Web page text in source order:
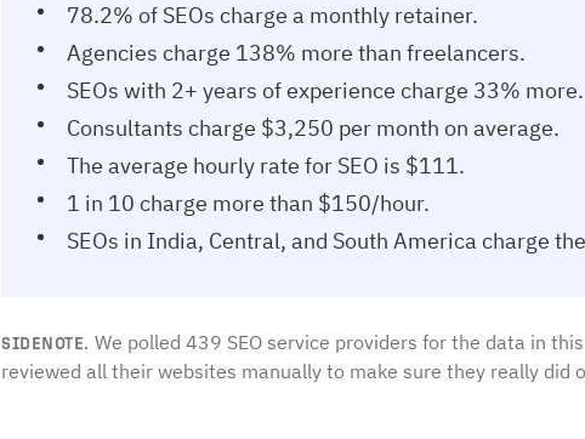
78.2% of SEOs charge a monthly retainer.
Agencies charge 138% more than freelancers.
SEOs with 2+ years of experience charge 33% more.
Consultants charge $3,250 per month on average.
The average hourly rate for SEO is $111.
1 in 10 charge more than $150/hour.
SEOs in India, Central, and South America charge
SIDENOTE. We polled 439 SEO service providers for the data in
reviewed all their websites manually to make sure they really did